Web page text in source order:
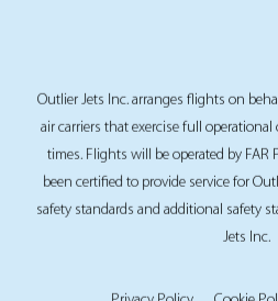
Outlier Jets Inc. arranges flights on
air carriers that exercise full
times. Flights will be operated by FAR
been certified to provide service for
safety standards and additional safety
Jets Inc.